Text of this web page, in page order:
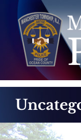
content